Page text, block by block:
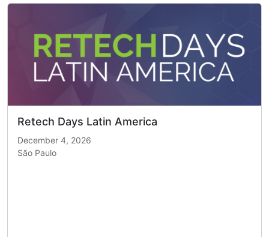
Retech Days Latin America
December 4, 2026
São Paulo